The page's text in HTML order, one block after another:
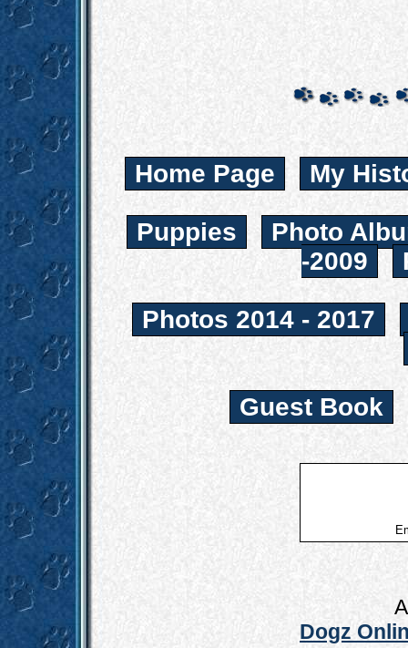
Home Page My
Puppies
Photo
-2009
Photos 2014 - 2017
Guest Book
Dogz